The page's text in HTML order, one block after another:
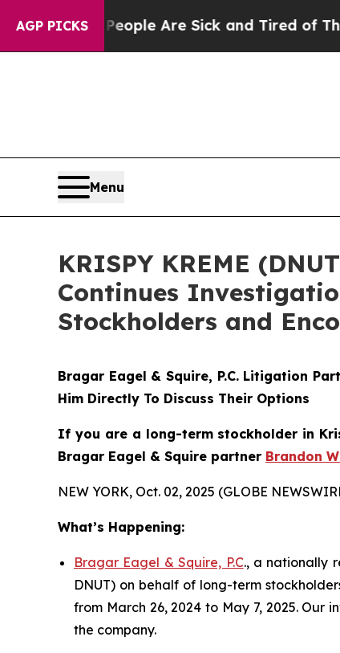
AGP PICKS
“People Are Sick and Tired of This
Menu
KRISPY KREME
Continues
Stockholders and
Bragar Eagel & Squire, P.C. Litigation
Him Directly To Discuss Their Options
If you are a long-term stockholder in
Bragar Eagel & Squire partner Brandon
NEW YORK, Oct. 02, 2025 (GLOBE
What’s Happening:
Bragar Eagel & Squire, P.C., a nationally
DNUT) on behalf of long-term
from March 26, 2024 to May 7, 2025.
the company.